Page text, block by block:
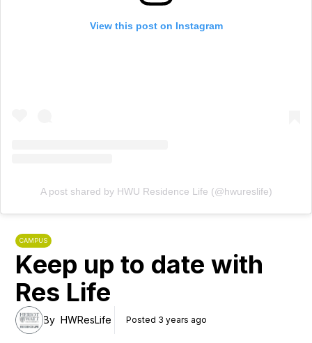
CAMPUS
Keep up to date with
Res Life
By HWResLife Posted 3 years ago
View this post on Instagram
A post shared by HWU Residence Life (@hwureslife)